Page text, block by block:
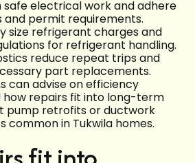
electrical work and adhere
and permit requirements.
size refrigerant charges and
for refrigerant handling.
reduce repeat trips and
part replacements.
can advise on efficiency
how repairs fit into long-term
pump retrofits or ductwork
common in Tukwila homes.